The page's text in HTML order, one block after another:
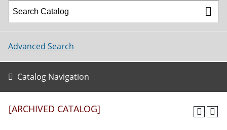
Advanced Search
Catalog Navigation
[ARCHIVED CATALOG]